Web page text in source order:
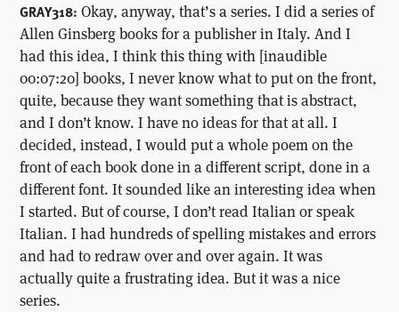
GRAY318: Okay, anyway, that’s a series. I did a series of
Allen Ginsberg books for a publisher in Italy. And I
had this idea, I think this thing with [inaudible
00:07:20] books, I never know what to put on the front,
quite, because they want something that is abstract,
and I don’t know. I have no ideas for that at all. I
decided, instead, I would put a whole poem on the
front of each book done in a different script, done in a
different font. It sounded like an interesting idea when
I started. But of course, I don’t read Italian or speak
Italian. I had hundreds of spelling mistakes and errors
and had to redraw over and over again. It was
actually quite a frustrating idea. But it was a nice
series.